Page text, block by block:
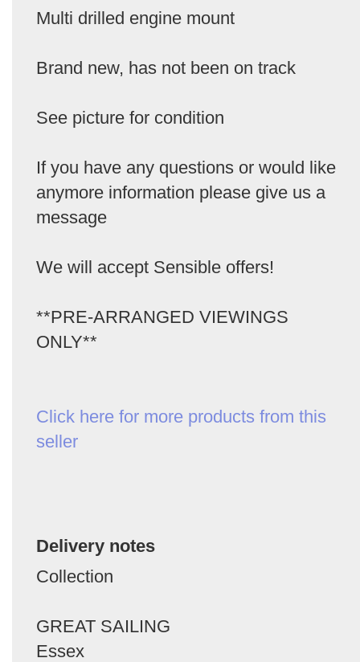
Multi drilled engine mount
Brand new, has not been on track
See picture for condition
If you have any questions or would like
anymore information please give us a
message
We will accept Sensible offers!
**PRE-ARRANGED VIEWINGS
ONLY**
Click here for more products from this
seller
Delivery notes
Collection
GREAT SAILING
Essex